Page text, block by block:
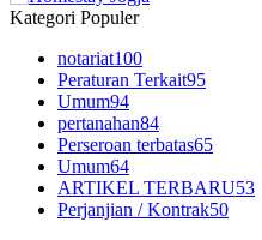
Kategori Populer
notariat100
Peraturan Terkait95
Umum94
pertanahan84
Perseroan terbatas65
Umum64
ARTIKEL TERBARU53
Perjanjian / Kontrak50